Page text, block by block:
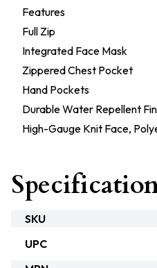
Features
Full Zip
Integrated Face Mask
Zippered Chest Pocket
Hand Pockets
Durable Water Repellent
High-Gauge Knit Face,
SKU
UPC